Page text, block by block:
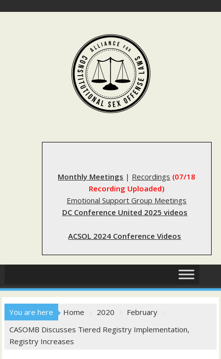
Monthly Meetings | Recordings (07/18
Recording Uploaded)
Emotional Support Group Meetings
DC Conference United 2025 videos
ACSOL 2024 Conference Videos
You are here Home 2020
February
CASOMB Discusses Tiered Registry Implementation,
Registry Increases